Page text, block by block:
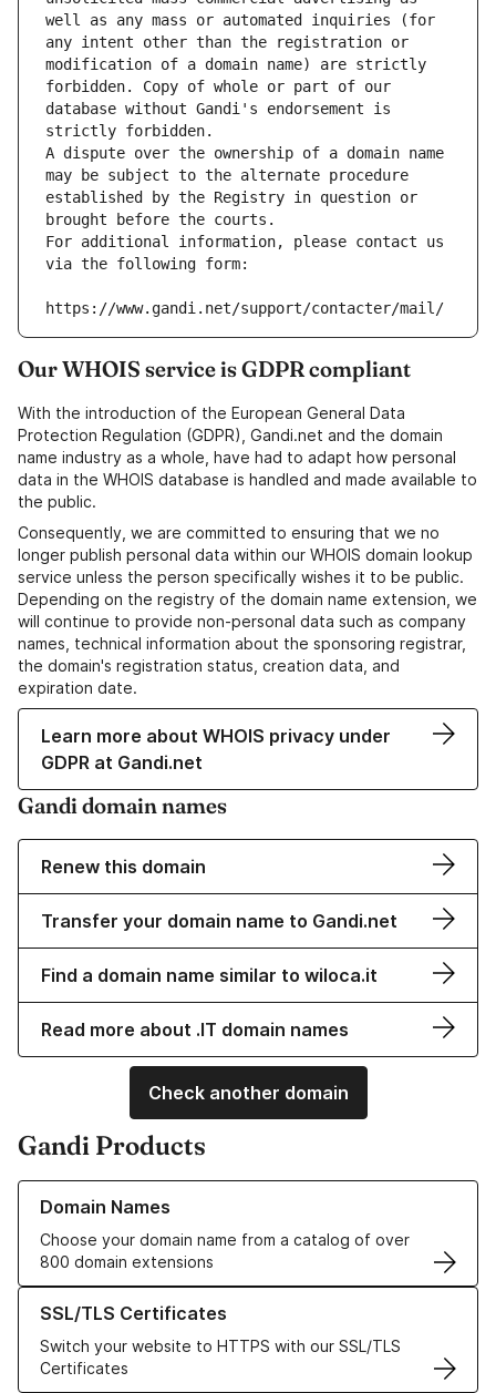
well as any mass or automated inquiries (for
any intent other than the registration or
modification of a domain name) are strictly
forbidden. Copy of whole or part of our
database without Gandi's endorsement is
strictly forbidden.
A dispute over the ownership of a domain name
may be subject to the alternate procedure
established by the Registry in question or
brought before the courts.
For additional information, please contact us
via the following form:
https://www.gandi.net/support/contacter/mail/
Our WHOIS service is GDPR compliant
With the introduction of the European General Data
Protection Regulation (GDPR), Gandi.net and the domain
name industry as a whole, have had to adapt how personal
data in the WHOIS database is handled and made available to
the public.
Consequently, we are committed to ensuring that we no
longer publish personal data within our WHOIS domain lookup
service unless the person specifically wishes it to be public.
Depending on the registry of the domain name extension, we
will continue to provide non-personal data such as company
names, technical information about the sponsoring registrar,
the domain's registration status, creation data, and
expiration date.
Learn more about WHOIS privacy under
GDPR at Gandi.net
Gandi domain names
Renew this domain
Transfer your domain name to Gandi.net
Find a domain name similar to wiloca.it
Read more about .IT domain names
Check another domain
Gandi Products
Domain Names
Choose your domain name from a catalog of over
800 domain extensions
Learn more about our Domain Names
SSL/TLS Certificates
Switch your website to HTTPS with our SSL/TLS
Certificates
Learn more about our SSL/TLS Certificates